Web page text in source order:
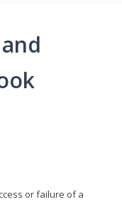
or failure of a